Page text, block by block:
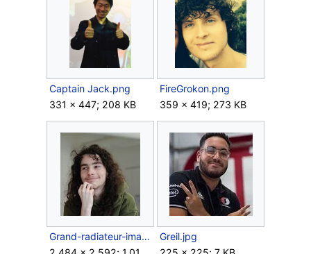
Captain Jack.png
331 × 447; 208 KB
FireGrokon.png
359 × 419; 273 KB
Grand-radiateur-image.jpg
Greil.jpg